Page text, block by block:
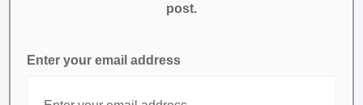
post.
Enter your email address